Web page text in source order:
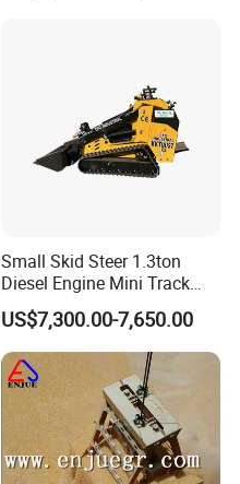
Small Skid Steer 1.3ton
Diesel Engine Mini Track
Skid Steer Loaders
US$7,300.00-7,650.00